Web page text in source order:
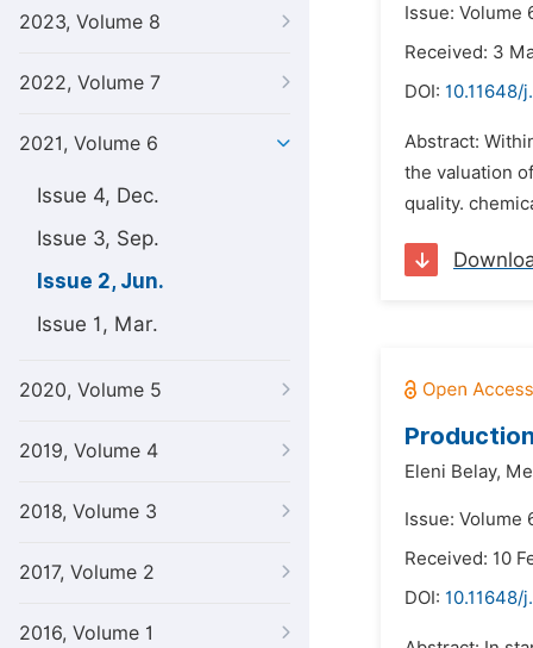
2023, Volume 8
2022, Volume 7
2021, Volume 6
Issue 4, Dec.
Issue 3, Sep.
Issue 2, Jun.
Issue 1, Mar.
2020, Volume 5
2019, Volume 4
2018, Volume 3
2017, Volume 2
2016, Volume 1
Issue: Volume
Received: 3
DOI: 10.11648/
Abstract:
the valuation
quality.
Eleni Belay,
Issue: Volume
Received: 10
DOI: 10.11648/